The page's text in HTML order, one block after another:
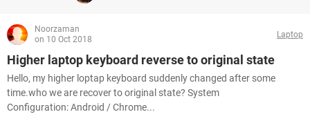
Noorzaman
on 10 Oct 2018
Laptop
Higher laptop keyboard reverse to original state
Hello, my higher loptap keyboard suddenly changed after some
time.who we are recover to original state? System
Configuration: Android / Chrome...